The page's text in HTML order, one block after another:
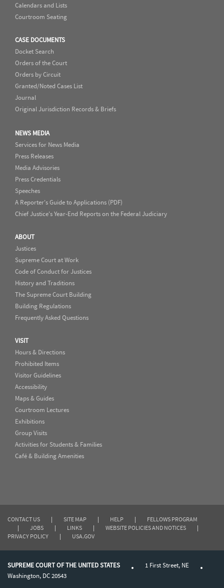
Calendars and Lists
Courtroom Seating
CASE DOCUMENTS
Docket Search
Orders of the Court
Orders by Circuit
Granted/Noted Cases List
Journal
Original Jurisdiction Records & Briefs
NEWS MEDIA
Services for News Media
Press Releases
Media Advisories
Press Credentials
Speeches
A Reporter's Guide to Applications (PDF)
Chief Justice's Year-End Reports on the Federal Judiciary
ABOUT
Justices
Supreme Court at Work
Code of Conduct for Justices
History and Traditions
The Supreme Court Building
Building Regulations
Frequently Asked Questions
VISIT
Hours & Directions
Prohibited Items
Visitor Guidelines
Accessibility
Maps & Guides
Courtroom Lectures
Exhibitions
Group Visits
Activities for Students & Families
Café & Building Amenities
CONTACT US | SITE MAP | HELP |
FELLOWS PROGRAM
|
JOBS | LINKS | WEBSITE POLICIES AND NOTICES
|
PRIVACY POLICY
| USA.GOV
SUPREME COURT OF THE UNITED STATES
1 First Street, NE
Washington, DC 20543